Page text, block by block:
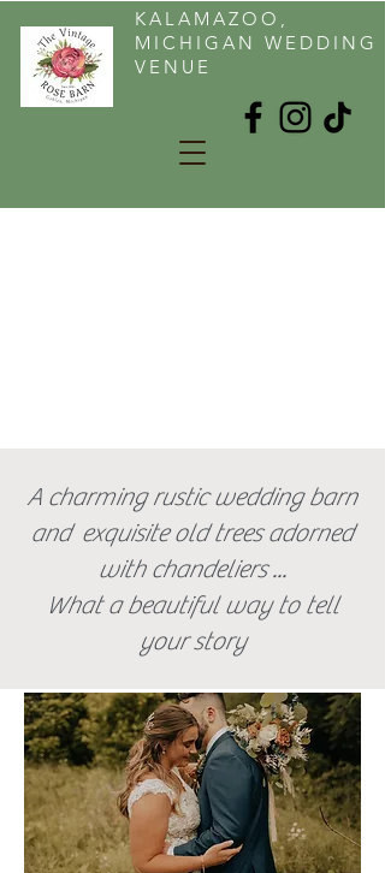
KALAMAZOO,
MICHIGAN WEDDING
VENUE
A charming rustic wedding barn
and exquisite old trees adorned
with chandeliers ...
What a beautiful way to tell
your story